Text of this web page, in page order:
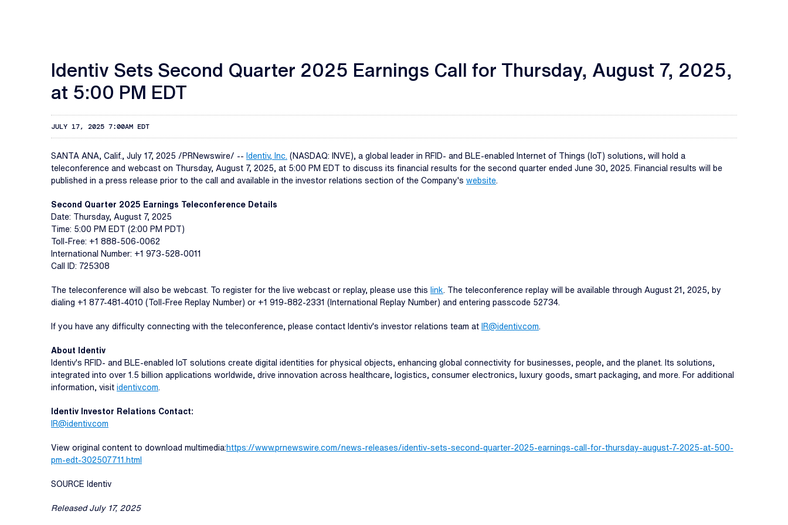
Identiv Sets Second Quarter 2025 Earnings Call for Thursday, August 7, 2025,
at 5:00 PM EDT
JULY 17, 2025 7:00AM EDT
SANTA ANA, Calif., July 17, 2025 /PRNewswire/ -- Identiv, Inc. (NASDAQ: INVE), a global leader in RFID- and BLE-enabled Internet of Things (IoT) solutions, will hold a
teleconference and webcast on Thursday, August 7, 2025, at 5:00 PM EDT to discuss its financial results for the second quarter ended June 30, 2025. Financial results will be
published in a press release prior to the call and available in the investor relations section of the Company's website.
Second Quarter 2025 Earnings Teleconference Details
Date: Thursday, August 7, 2025
Time: 5:00 PM EDT (2:00 PM PDT)
Toll-Free: +1 888-506-0062
International Number: +1 973-528-0011
Call ID: 725308
The teleconference will also be webcast. To register for the live webcast or replay, please use this link. The teleconference replay will be available through August 21, 2025, by
dialing +1 877-481-4010 (Toll-Free Replay Number) or +1 919-882-2331 (International Replay Number) and entering passcode 52734.
If you have any difficulty connecting with the teleconference, please contact Identiv's investor relations team at IR@identiv.com.
About Identiv
Identiv's RFID- and BLE-enabled IoT solutions create digital identities for physical objects, enhancing global connectivity for businesses, people, and the planet. Its solutions,
integrated into over 1.5 billion applications worldwide, drive innovation across healthcare, logistics, consumer electronics, luxury goods, smart packaging, and more. For additional
information, visit identiv.com.
Identiv Investor Relations Contact:
IR@identiv.com
View original content to download multimedia: https://www.prnewswire.com/news-releases/identiv-sets-second-quarter-2025-earnings-call-for-thursday-august-7-2025-at-500-
pm-edt-302507711.html
SOURCE Identiv
Released July 17, 2025